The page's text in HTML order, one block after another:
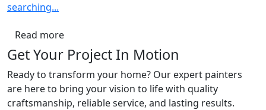
searching...
Read more
Get Your Project In Motion
Ready to transform your home? Our expert painters
are here to bring your vision to life with quality
craftsmanship, reliable service, and lasting results.